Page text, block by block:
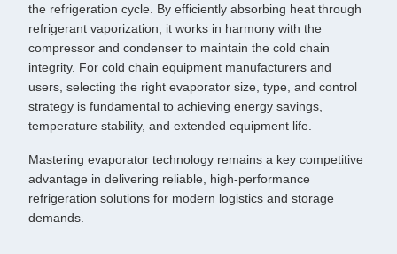
the refrigeration cycle. By efficiently absorbing heat through
refrigerant vaporization, it works in harmony with the
compressor and condenser to maintain the cold chain
integrity. For cold chain equipment manufacturers and
users, selecting the right evaporator size, type, and control
strategy is fundamental to achieving energy savings,
temperature stability, and extended equipment life.
Mastering evaporator technology remains a key competitive
advantage in delivering reliable, high-performance
refrigeration solutions for modern logistics and storage
demands.